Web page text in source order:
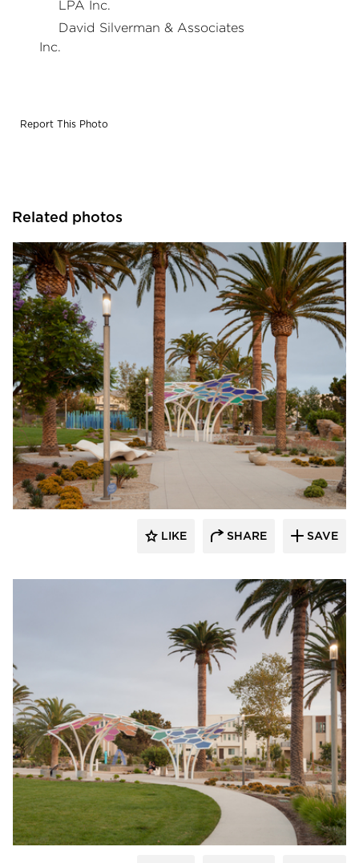
LPA Inc.
David Silverman & Associates
Inc.
Report This Photo
Related photos
Structura
LIKE SHARE SAVE
Structura